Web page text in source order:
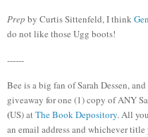
Prep by Curtis Sittenfeld, I think
do not like those Ugg boots!
------
Bee is a big fan of Sarah Dessen,
giveaway for one (1) copy of ANY
(US) atThe Book Depository.All
an email address and whichever